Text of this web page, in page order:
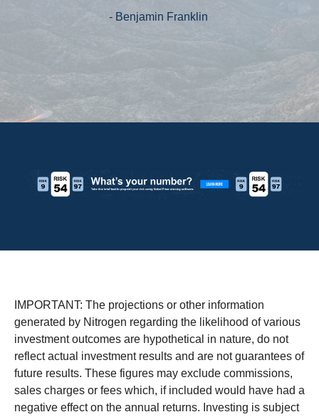
- Benjamin Franklin
IMPORTANT: The projections or other information
generated by Nitrogen regarding the likelihood of various
investment outcomes are hypothetical in nature, do not
reflect actual investment results and are not guarantees of
future results. These figures may exclude commissions,
sales charges or fees which, if included would have had a
negative effect on the annual returns. Investing is subject